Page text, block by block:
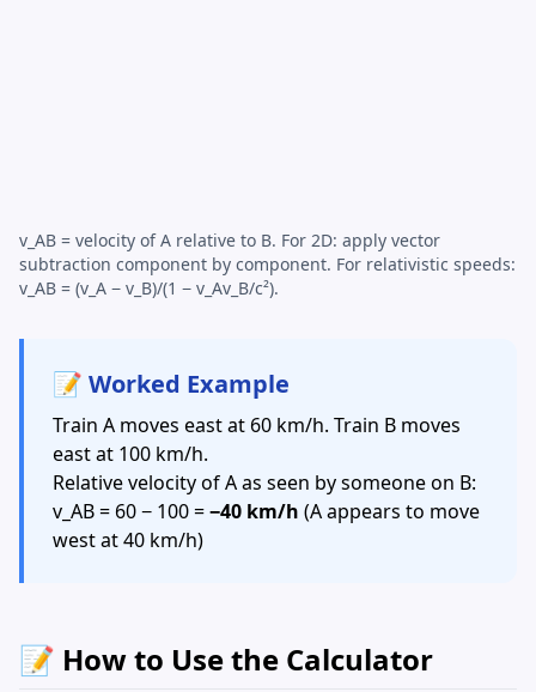
v_AB = velocity of A relative to B. For 2D: apply vector
subtraction component by component. For relativistic speeds:
v_AB = (v_A − v_B)/(1 − v_Av_B/c²).
📝 Worked Example
Train A moves east at 60 km/h. Train B moves
east at 100 km/h.
Relative velocity of A as seen by someone on B:
v_AB = 60 − 100 =−40 km/h (A appears to move
west at 40 km/h)
📝 How to Use the Calculator